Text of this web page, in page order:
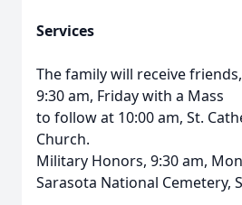
Services
The family will receive friends,
9:30 am, Friday with a Mass
to follow at 10:00 am, St.
Church.
Military Honors, 9:30 am,
Sarasota National Cemetery,